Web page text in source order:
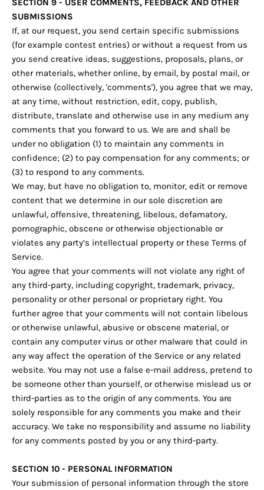
SECTION 9 - USER COMMENTS, FEEDBACK AND OTHER
SUBMISSIONS
If, at our request, you send certain specific submissions
(for example contest entries) or without a request from us
you send creative ideas, suggestions, proposals, plans, or
other materials, whether online, by email, by postal mail, or
otherwise (collectively, 'comments'), you agree that we may,
at any time, without restriction, edit, copy, publish,
distribute, translate and otherwise use in any medium any
comments that you forward to us. We are and shall be
under no obligation (1) to maintain any comments in
confidence; (2) to pay compensation for any comments; or
(3) to respond to any comments.
We may, but have no obligation to, monitor, edit or remove
content that we determine in our sole discretion are
unlawful, offensive, threatening, libelous, defamatory,
pornographic, obscene or otherwise objectionable or
violates any party’s intellectual property or these Terms of
Service.
You agree that your comments will not violate any right of
any third-party, including copyright, trademark, privacy,
personality or other personal or proprietary right. You
further agree that your comments will not contain libelous
or otherwise unlawful, abusive or obscene material, or
contain any computer virus or other malware that could in
any way affect the operation of the Service or any related
website. You may not use a false e‑mail address, pretend to
be someone other than yourself, or otherwise mislead us or
third-parties as to the origin of any comments. You are
solely responsible for any comments you make and their
accuracy. We take no responsibility and assume no liability
for any comments posted by you or any third-party.
SECTION 10 - PERSONAL INFORMATION
Your submission of personal information through the store